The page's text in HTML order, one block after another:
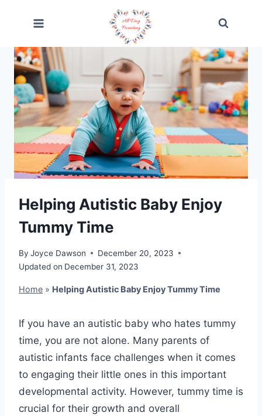
Helping Autistic Baby Enjoy
Tummy Time
By Joyce Dawson
December 20, 2023
Updated on December 31, 2023
Home » Helping Autistic Baby Enjoy Tummy Time
If you have an autistic baby who hates tummy
time, you are not alone. Many parents of
autistic infants face challenges when it comes
to engaging their little ones in this important
developmental activity. However, tummy time is
crucial for their growth and overall